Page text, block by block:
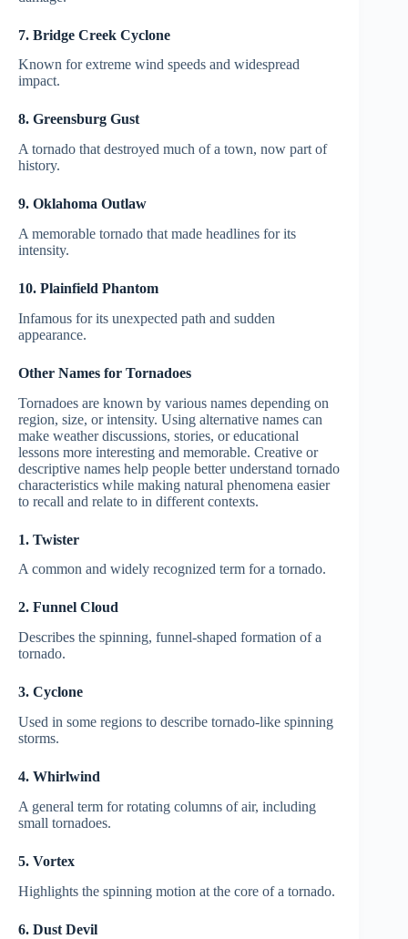
7. Bridge Creek Cyclone
Known for extreme wind speeds and widespread
impact.
8. Greensburg Gust
A tornado that destroyed much of a town, now part of
history.
9. Oklahoma Outlaw
A memorable tornado that made headlines for its
intensity.
10. Plainfield Phantom
Infamous for its unexpected path and sudden
appearance.
Other Names for Tornadoes
Tornadoes are known by various names depending on
region, size, or intensity. Using alternative names can
make weather discussions, stories, or educational
lessons more interesting and memorable. Creative or
descriptive names help people better understand tornado
characteristics while making natural phenomena easier
to recall and relate to in different contexts.
1. Twister
A common and widely recognized term for a tornado.
2. Funnel Cloud
Describes the spinning, funnel-shaped formation of a
tornado.
3. Cyclone
Used in some regions to describe tornado-like spinning
storms.
4. Whirlwind
A general term for rotating columns of air, including
small tornadoes.
5. Vortex
Highlights the spinning motion at the core of a tornado.
6. Dust Devil